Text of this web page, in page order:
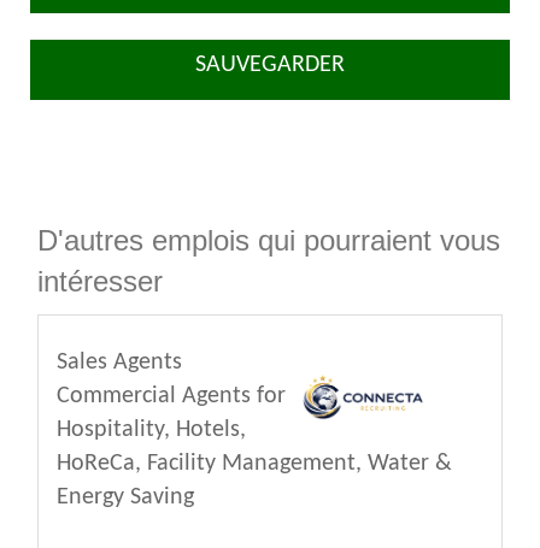
SAUVEGARDER
D'autres emplois qui pourraient vous
intéresser
Sales Agents
Commercial Agents for
Hospitality, Hotels,
HoReCa, Facility Management, Water &
Energy Saving